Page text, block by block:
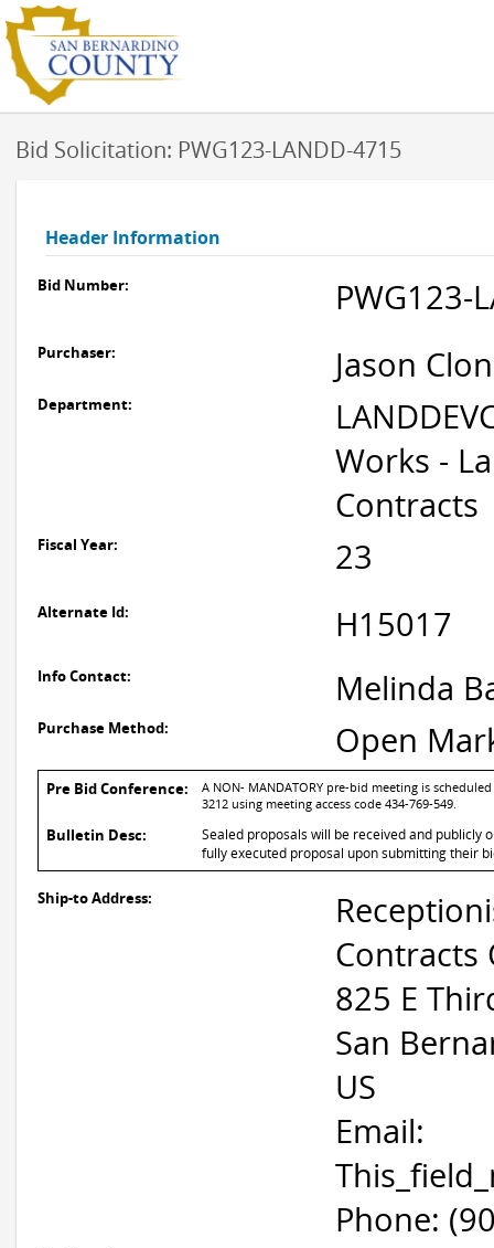
Bid Solicitation: PWG123-LANDD-4715
Header Information
Bid Number: PWG123-
Purchaser: Jason
Department:
Works -
Contracts
Fiscal Year: 23
Alternate Id: H15017
Info Contact: Melinda
Purchase Method: Open
Pre Bid Conference:
A NON- MANDATORY pre-bid meeting is
3212 using meeting access code 434-769-549.
Bulletin Desc:
Sealed proposals will be received and publicly
fully executed proposal upon submitting their
Ship-to Address:
Contracts
825 E
San
US
Email:
Phone: